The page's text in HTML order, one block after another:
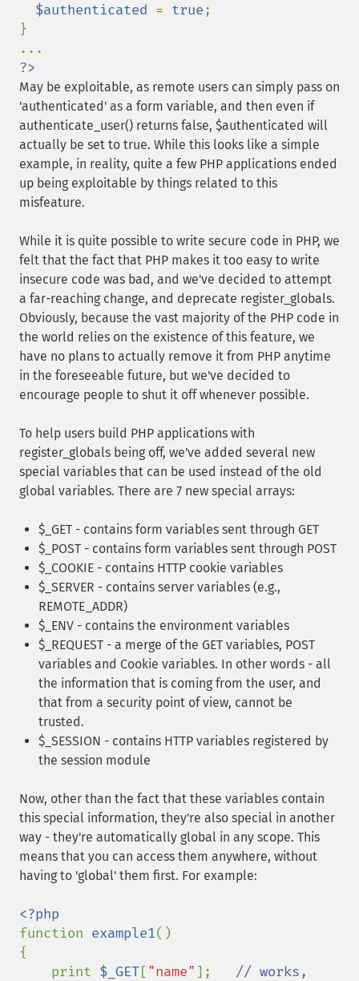
$authenticated = true;
}
?>
May be exploitable, as remote users can simply pass on
'authenticated' as a form variable, and then even if
authenticate_user() returns false, $authenticated will
actually be set to true. While this looks like a simple
example, in reality, quite a few PHP applications ended
up being exploitable by things related to this
misfeature.
While it is quite possible to write secure code in PHP, we
felt that the fact that PHP makes it too easy to write
insecure code was bad, and we've decided to attempt
a far-reaching change, and deprecate register_globals.
Obviously, because the vast majority of the PHP code in
the world relies on the existence of this feature, we
have no plans to actually remove it from PHP anytime
in the foreseeable future, but we've decided to
encourage people to shut it off whenever possible.
To help users build PHP applications with
register_globals being off, we've added several new
special variables that can be used instead of the old
global variables. There are 7 new special arrays:
$_GET - contains form variables sent through GET
$_POST - contains form variables sent through POST
$_COOKIE - contains HTTP cookie variables
$_SERVER - contains server variables (e.g.,
REMOTE_ADDR)
$_ENV - contains the environment variables
$_REQUEST - a merge of the GET variables, POST
variables and Cookie variables. In other words - all
the information that is coming from the user, and
that from a security point of view, cannot be
trusted.
$_SESSION - contains HTTP variables registered by
the session module
Now, other than the fact that these variables contain
this special information, they're also special in another
way - they're automatically global in any scope. This
means that you can access them anywhere, without
having to 'global' them first. For example:
function example1()
{
    print
$_GET["name"]; // works,